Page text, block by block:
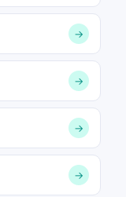
→
→
→
→